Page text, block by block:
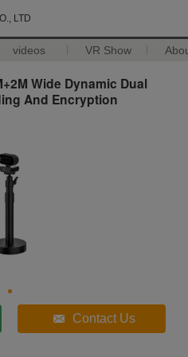
LTD
videos VR Show
Wide Dynamic Dual
And Encryption
Contact Us